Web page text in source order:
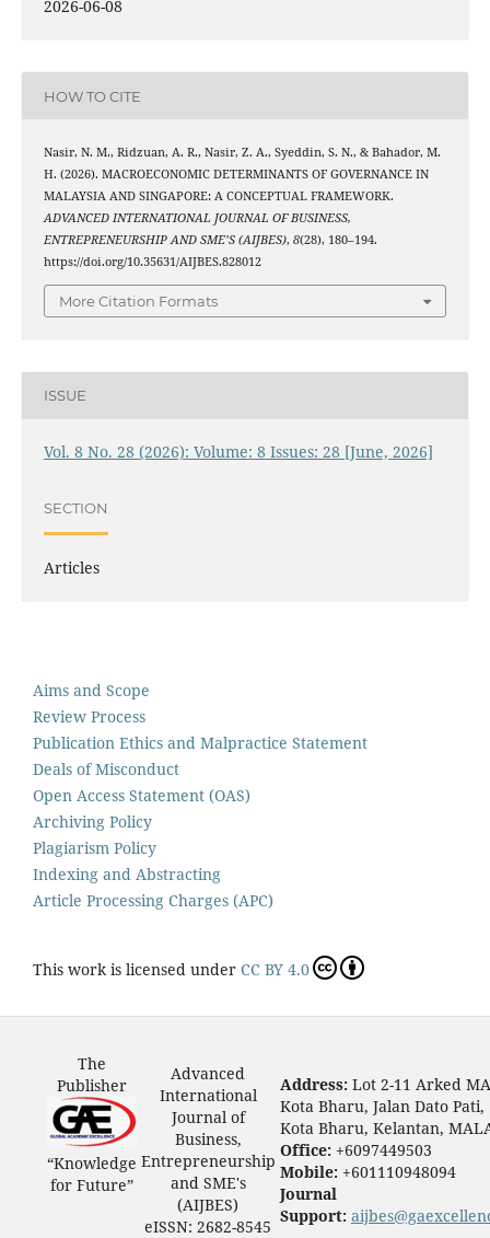
2026-06-08
HOW TO CITE
Nasir, N. M., Ridzuan, A. R., Nasir, Z. A., Syeddin, S. N., & Bahador, M.
H. (2026). MACROECONOMIC DETERMINANTS OF GOVERNANCE IN
MALAYSIA AND SINGAPORE: A CONCEPTUAL FRAMEWORK.
ADVANCED INTERNATIONAL JOURNAL OF BUSINESS,
ENTREPRENEURSHIP AND SME’S (AIJBES), 8(28), 180–194.
https://doi.org/10.35631/AIJBES.828012
More Citation Formats
ISSUE
Vol. 8 No. 28 (2026): Volume: 8 Issues: 28 [June, 2026]
SECTION
Articles
Aims and Scope
Review Process
Publication Ethics and Malpractice Statement
Deals of Misconduct
Open Access Statement (OAS)
Archiving Policy
Plagiarism Policy
Indexing and Abstracting
Article Processing Charges (APC)
This work is licensed under CC BY 4.0
The
Publisher
“Knowledge
for Future”
Advanced
International
Journal of
Business,
Entrepreneurship
and SME's
(AIJBES)
eISSN: 2682-8545
Address: Lot 2-11 Arked
Kota Bharu, Jalan Dato Pati,
Kota Bharu, Kelantan,
Office: +6097449503
Mobile: +601110948094
Journal
Support: